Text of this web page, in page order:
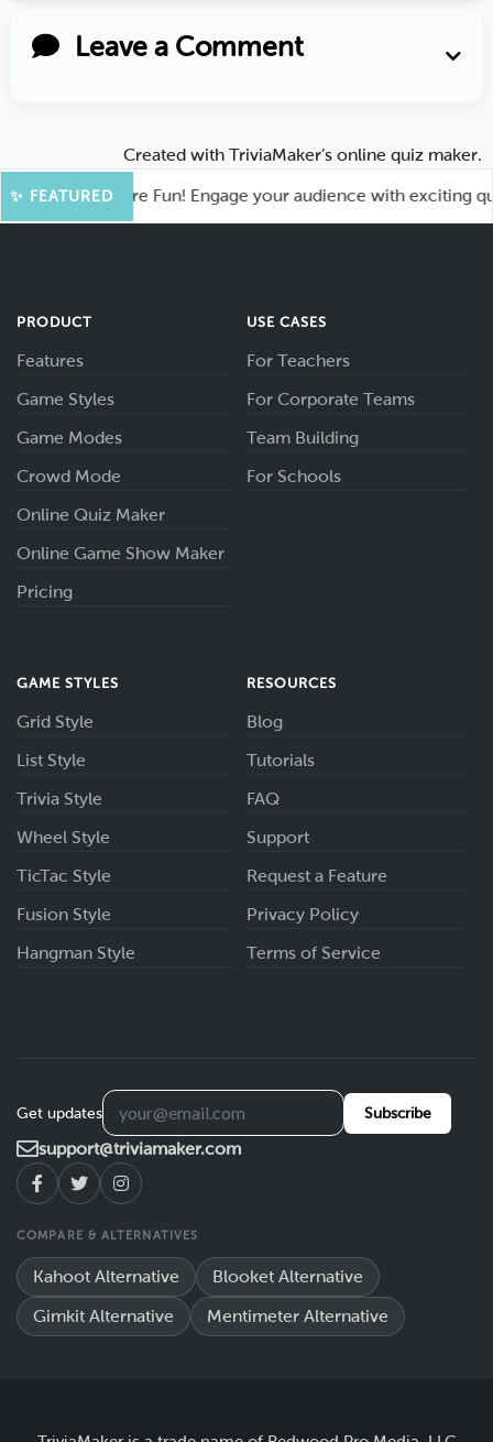
Leave a Comment
Created with TriviaMaker’s online quiz maker.
✨ FEATUREDfor More Fun! Engage your audience with exciting
PRODUCT
Features
Game Styles
Game Modes
Crowd Mode
Online Quiz Maker
Online Game Show Maker
Pricing
USE CASES
For Teachers
For Corporate Teams
Team Building
For Schools
GAME STYLES
Grid Style
List Style
Trivia Style
Wheel Style
TicTac Style
Fusion Style
Hangman Style
RESOURCES
Blog
Tutorials
FAQ
Support
Request a Feature
Privacy Policy
Terms of Service
Get updates Subscribe
support@triviamaker.com
COMPARE & ALTERNATIVES
Kahoot Alternative Blooket Alternative
Gimkit Alternative Mentimeter Alternative